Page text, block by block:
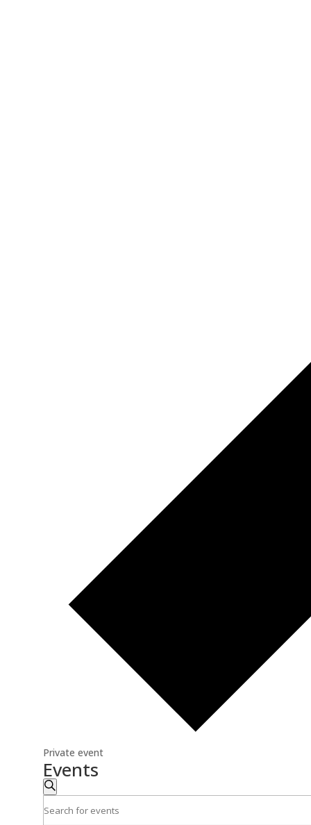
Private event
Events
Events
Search
Search
Keyword.